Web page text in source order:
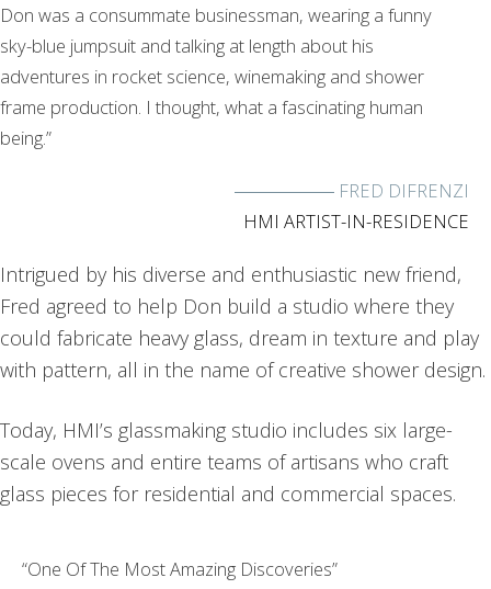
Don was a consummate businessman, wearing a funny
sky-blue jumpsuit and talking at length about his
adventures in rocket science, winemaking and shower
frame production. I thought, what a fascinating human
being.”
FRED DIFRENZI
HMI ARTIST-IN-RESIDENCE
Intrigued by his diverse and enthusiastic new friend,
Fred agreed to help Don build a studio where they
could fabricate heavy glass, dream in texture and play
with pattern, all in the name of creative shower design.
Today, HMI’s glassmaking studio includes six large-
scale ovens and entire teams of artisans who craft
glass pieces for residential and commercial spaces.
“One Of The Most Amazing Discoveries”